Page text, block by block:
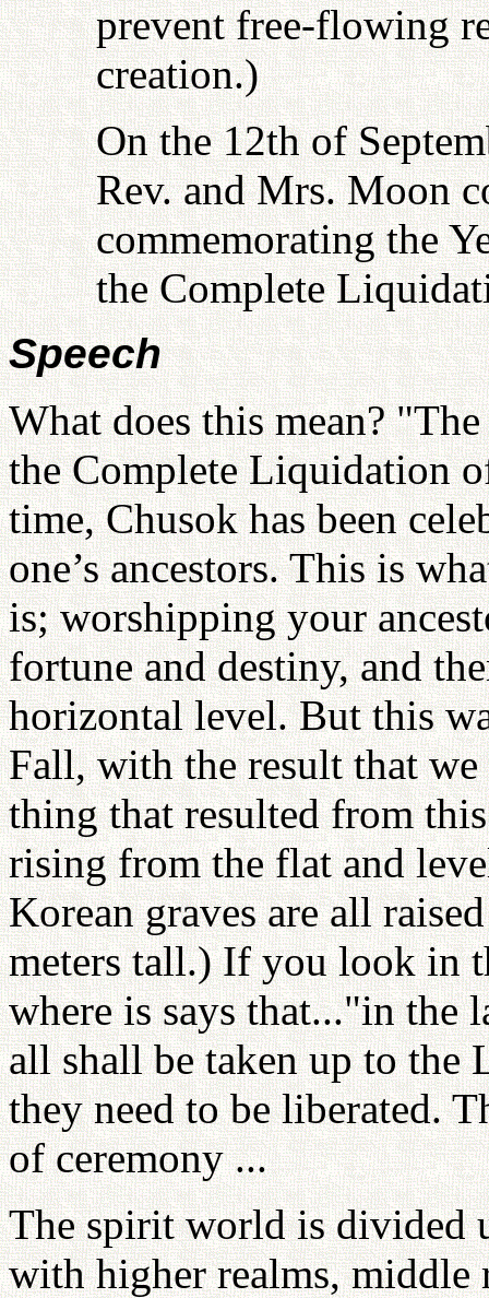
prevent free-flowing
creation.)
On the 12th of
Rev. and Mrs. Moon
commemorating the
the Complete
Speech
What does this mean?
the Complete Liquidation
time, Chusok has been
one’s ancestors. This is
is; worshipping your
fortune and destiny, and
horizontal level. But this
Fall, with the result that we
thing that resulted from
rising from the flat and
Korean graves are all
meters tall.) If you look in
where is says that..."in the
all shall be taken up to the
they need to be liberated.
of ceremony ...
The spirit world is divided
with higher realms, middle